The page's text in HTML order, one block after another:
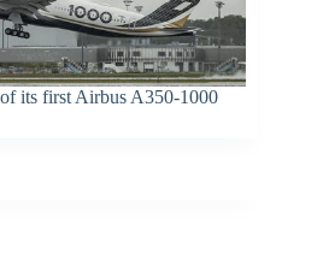
its first Airbus A350-1000